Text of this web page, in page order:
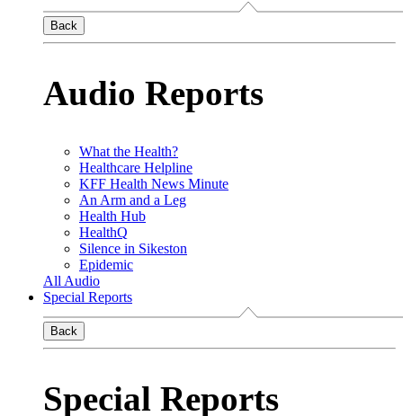
Back
Audio Reports
What the Health?
Healthcare Helpline
KFF Health News Minute
An Arm and a Leg
Health Hub
HealthQ
Silence in Sikeston
Epidemic
All Audio
Special Reports
Back
Special Reports